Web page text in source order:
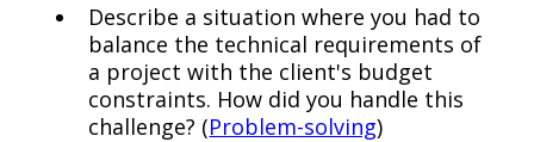
Describe a situation where you had to
balance the technical requirements of
a project with the client's budget
constraints. How did you handle this
challenge? (Problem-solving)